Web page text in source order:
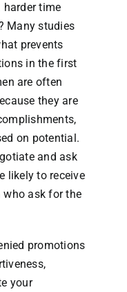
harder time
Many studies
prevents
in the first
are often
they are
on potential.
and ask
likely to receive
who ask for the
promotions
your